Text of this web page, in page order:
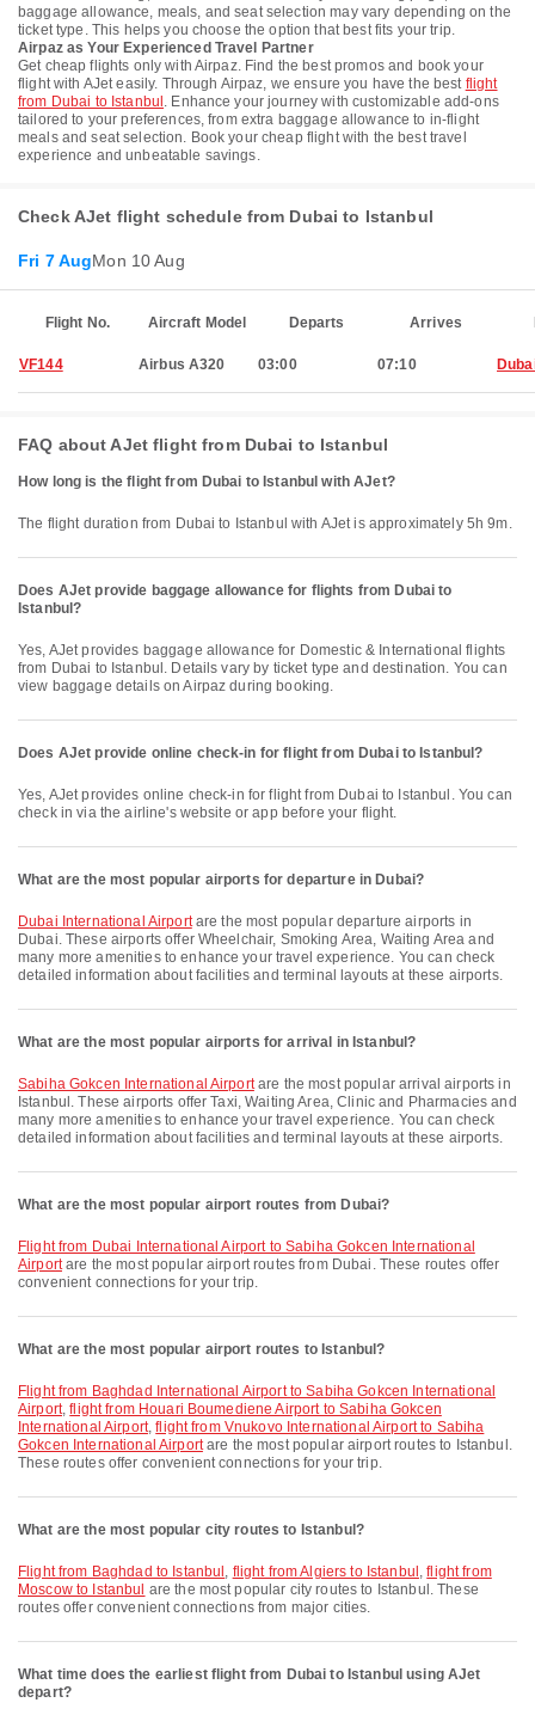
baggage allowance, meals, and seat selection may vary depending on the
ticket type. This helps you choose the option that best fits your trip.
Airpaz as Your Experienced Travel Partner
Get cheap flights only with Airpaz. Find the best promos and book your
flight with AJet easily. Through Airpaz, we ensure you have the best flight
from Dubai to Istanbul . Enhance your journey with customizable add-ons
tailored to your preferences, from extra baggage allowance to in-flight
meals and seat selection. Book your cheap flight with the best travel
experience and unbeatable savings.
Check AJet flight schedule from Dubai to Istanbul
Fri 7 AugMon 10 Aug
Flight No. Aircraft Model Departs Arrives
VF144 Airbus A320 03:00 07:10
FAQ about AJet flight from Dubai to Istanbul
How long is the flight from Dubai to Istanbul with AJet?
The flight duration from Dubai to Istanbul with AJet is approximately 5h 9m.
Does AJet provide baggage allowance for flights from Dubai to
Istanbul?
Yes, AJet provides baggage allowance for Domestic & International flights
from Dubai to Istanbul. Details vary by ticket type and destination. You can
view baggage details on Airpaz during booking.
Does AJet provide online check-in for flight from Dubai to Istanbul?
Yes, AJet provides online check-in for flight from Dubai to Istanbul. You can
check in via the airline's website or app before your flight.
What are the most popular airports for departure in Dubai?
Dubai International Airportare the most popular departure airports in
Dubai. These airports offer Wheelchair, Smoking Area, Waiting Area and
many more amenities to enhance your travel experience. You can check
detailed information about facilities and terminal layouts at these airports.
What are the most popular airports for arrival in Istanbul?
Sabiha Gokcen International Airportare the most popular arrival airports in
Istanbul. These airports offer Taxi, Waiting Area, Clinic and Pharmacies and
many more amenities to enhance your travel experience. You can check
detailed information about facilities and terminal layouts at these airports.
What are the most popular airport routes from Dubai?
flight from Dubai International Airport to Sabiha Gokcen International
Airportare the most popular airport routes from Dubai. These routes offer
convenient connections for your trip.
What are the most popular airport routes to Istanbul?
flight from Baghdad International Airport to Sabiha Gokcen International
Airport,flight from Houari Boumediene Airport to Sabiha Gokcen
International Airport,flight from Vnukovo International Airport to Sabiha
Gokcen International Airportare the most popular airport routes to Istanbul.
These routes offer convenient connections for your trip.
What are the most popular city routes to Istanbul?
flight from Baghdad to Istanbul , flight from Algiers to Istanbul ,flight from
Moscow to Istanbul are the most popular city routes to Istanbul. These
routes offer convenient connections from major cities.
What time does the earliest flight from Dubai to Istanbul using AJet
depart?